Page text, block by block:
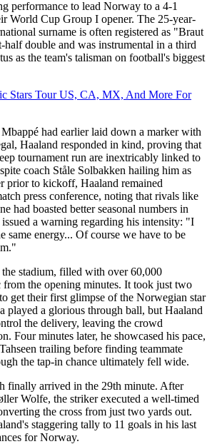
performance to lead Norway to a 4-1
World Cup Group I opener. The 25-year-
surname is often registered as "Braut
half double and was instrumental in a third
as the team's talisman on football's biggest
Stars Tour US, CA, MX, And More For
had earlier laid down a marker with
Haaland responded in kind, proving that
tournament run are inextricably linked to
coach Ståle Solbakken hailing him as
prior to kickoff, Haaland remained
press conference, noting that rivals like
had boasted better seasonal numbers in
a warning regarding his intensity: "I
same energy... Of course we have to be
the stadium, filled with over 60,000
from the opening minutes. It took just two
get their first glimpse of the Norwegian star
played a glorious through ball, but Haaland
the delivery, leaving the crowd
Four minutes later, he showcased his pace,
trailing before finding teammate
the tap-in chance ultimately fell wide.
finally arrived in the 29th minute. After
Wolfe, the striker executed a well-timed
the cross from just two yards out.
staggering tally to 11 goals in his last
for Norway.